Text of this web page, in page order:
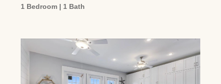
1 Bedroom | 1 Bath